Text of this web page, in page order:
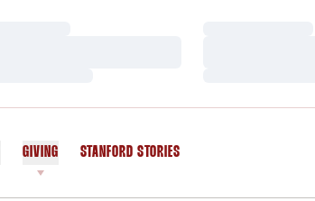
GIVING STANFORD STORIES